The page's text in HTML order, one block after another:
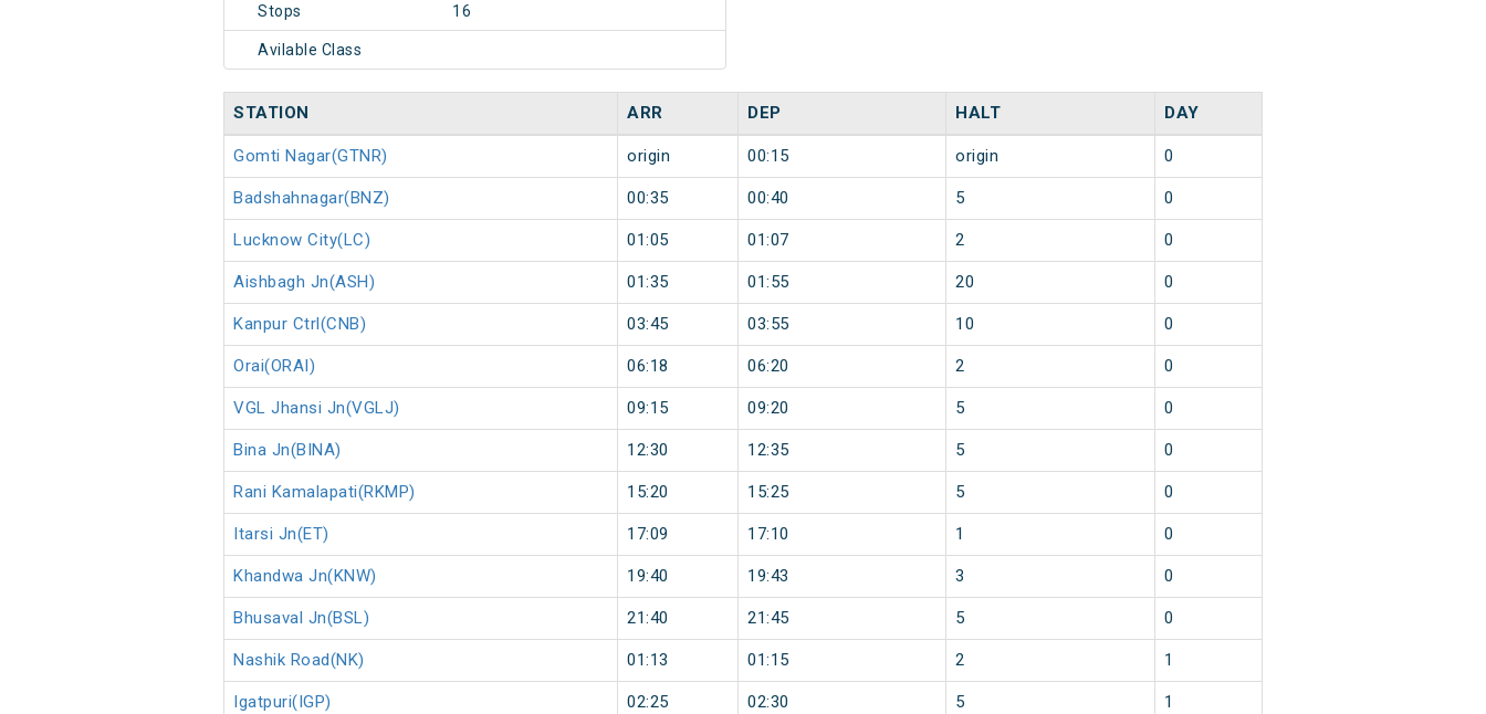
Stops 16
Avilable Class
STATION ARR DEP HALT DAY
Gomti Nagar(GTNR) origin 00:15 origin 0
Badshahnagar(BNZ) 00:35 00:40 5 0
Lucknow City(LC) 01:05 01:07 2 0
Aishbagh Jn(ASH) 01:35 01:55 20 0
Kanpur Ctrl(CNB) 03:45 03:55 10 0
Orai(ORAI) 06:18 06:20 2 0
VGL Jhansi Jn(VGLJ) 09:15 09:20 5 0
Bina Jn(BINA) 12:30 12:35 5 0
Rani Kamalapati(RKMP) 15:20 15:25 5 0
Itarsi Jn(ET) 17:09 17:10 1 0
Khandwa Jn(KNW) 19:40 19:43 3 0
Bhusaval Jn(BSL) 21:40 21:45 5 0
Nashik Road(NK) 01:13 01:15 2 1
Igatpuri(IGP) 02:25 02:30 5 1